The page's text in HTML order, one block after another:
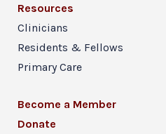
Resources
Clinicians
Residents & Fellows
Primary Care
Become a Member
Donate